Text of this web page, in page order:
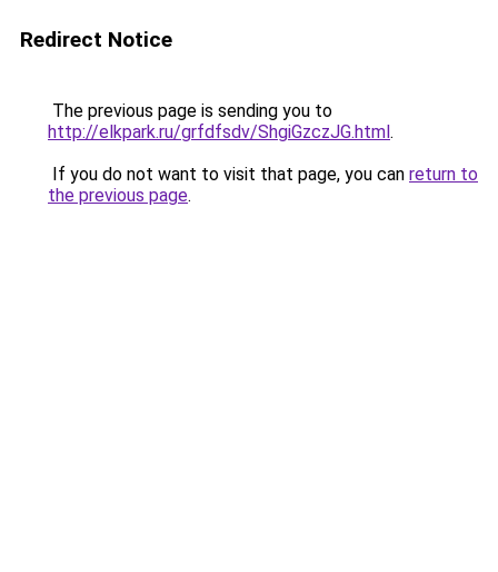
Redirect Notice
The previous page is sending you to
http://elkpark.ru/grfdfsdv/ShgiGzczJG.html.
If you do not want to visit that page, you can return to
the previous page.